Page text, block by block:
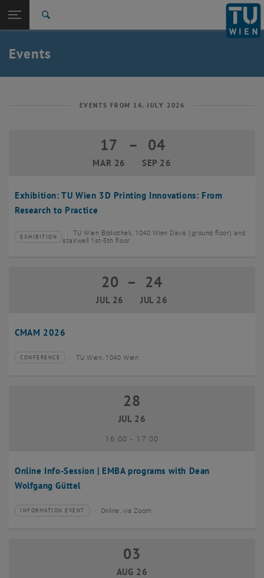
TU Login
Quicklinks
Toggle quicklinks menu
Studies
Career
Back: list subpages of parent page News
Events
EVENTS FROM 14. JULY 2026
Exhibition: TU Wien 3D Printing Innovations: From
Research to Practice
17
MAR 26
17 March 2026 until 04 September
– 04
SEP 26
Type of event:
EXHIBITION
Event location:
TU Wien Bibliothek, 1040 Wien Davis (ground floor) and
stairwell 1st-5th floor
CMAM 2026
20
JUL 26
20 July 2026 until 24 July 2026
– 24
JUL 26
Type of event:
CONFERENCE
Event location: TU Wien, 1040 Wien
Online Info-Session | EMBA programs with Dean
Wolfgang Güttel
28 July 2026
28
JUL 26
16:00- until
17:00
Type of event:
INFORMATION EVENT
Event location: Online, via Zoom
03 August 2026
03
AUG 26